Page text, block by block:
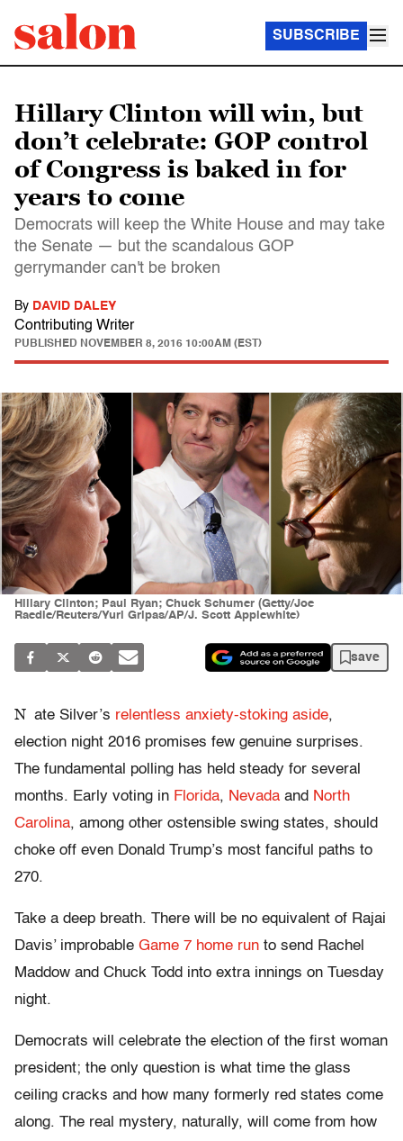
SUBSCRIBE
Hillary Clinton will win, but
don’t celebrate: GOP control
of Congress is baked in for
years to come
Democrats will keep the White House and may take
the Senate — but the scandalous GOP
gerrymander can't be broken
By DAVID DALEY
Contributing Writer
PUBLISHED NOVEMBER 8, 2016 10:00AM (EST)
Hillary Clinton; Paul Ryan; Chuck Schumer (Getty/Joe
Raedle/Reuters/Yuri Gripas/AP/J. Scott Applewhite)
save
N ate Silver’s relentless anxiety-stoking aside,
election night 2016 promises few genuine surprises.
The fundamental polling has held steady for several
months. Early voting in Florida, Nevada and North
Carolina, among other ostensible swing states, should
choke off even Donald Trump’s most fanciful paths to
270.
Take a deep breath. There will be no equivalent of Rajai
Davis’ improbable Game 7 home run to send Rachel
Maddow and Chuck Todd into extra innings on Tuesday
night.
Democrats will celebrate the election of the first woman
president; the only question is what time the glass
ceiling cracks and how many formerly red states come
along. The real mystery, naturally, will come from how